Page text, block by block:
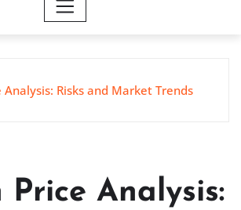
Analysis: Risks and Market Trends
Price Analysis: